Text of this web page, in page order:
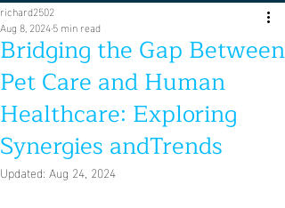
Bridging the Gap Between
Pet Care and Human
Healthcare: Exploring
Synergies andTrends
richard2502
Aug 8, 20245 min read
Updated: Aug 24, 2024